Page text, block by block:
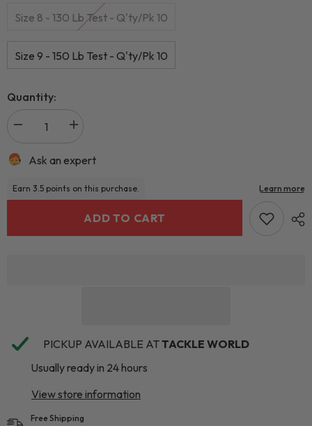
Size 8 - 130 Lb Test - Q'ty/Pk 10
Size 9 - 150 Lb Test - Q'ty/Pk 10
Quantity:
Ask an expert
ADD TO CART
PICKUP AVAILABLE ATTACKLE WORLD
Usually ready in 24 hours
View store information
Free Shipping